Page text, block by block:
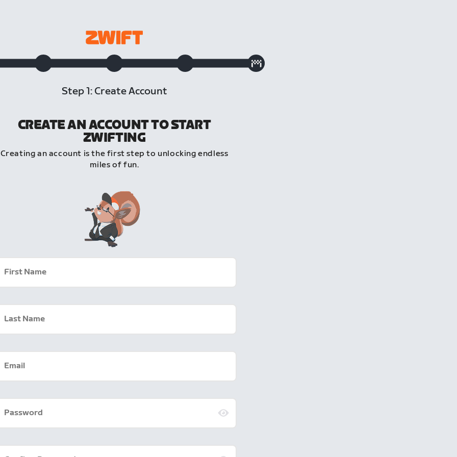
Step 1: Create Account
CREATE AN ACCOUNT TO START
ZWIFTING
Creating an account is the first step to unlocking endless
miles of fun.
First Name
Last Name
Email
Password